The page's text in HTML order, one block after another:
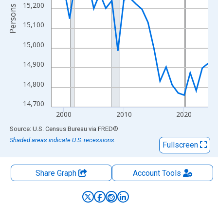
14,700
14,800
14,900
15,000
15,100
15,200
2000 2010 2020
Persons
End of interactive chart.
Source: U.S. Census Bureau via FRED®
Shaded areas indicate U.S. recessions.
Fullscreen
Share Graph AccountTools